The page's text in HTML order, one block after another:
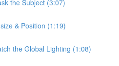
the Subject (3:07)
& Position (1:19)
the Global Lighting (1:08)